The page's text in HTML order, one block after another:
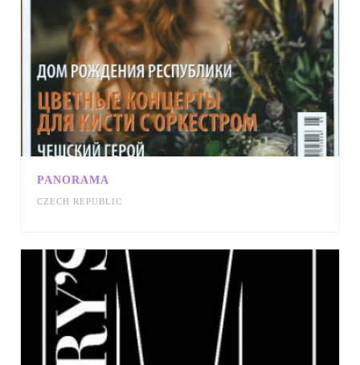
PANORAMA
CZECH REPUBLIC